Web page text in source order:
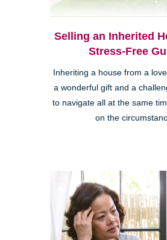
Selling an Inherited
Stress-Free
Inheriting a house from a
a wonderful gift and a
to navigate all at the same
on the